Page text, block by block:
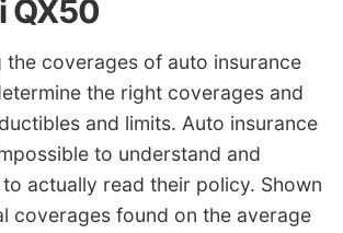
QX50
the coverages of auto insurance
the right coverages and
and limits. Auto insurance
to understand and
actually read their policy. Shown
coverages found on the average